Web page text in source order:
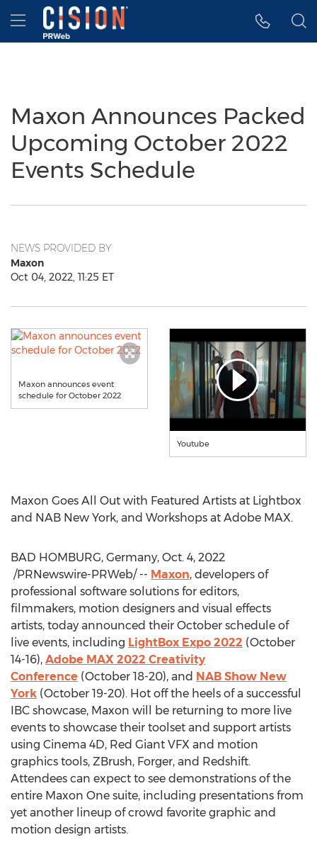
Accessibility Statement
Skip Navigation
Hamburger menu
Maxon Announces Packed
Upcoming October 2022
Events Schedule
NEWS PROVIDED BY
Maxon
Oct 04, 2022, 11:25 ET
Maxon announces event
schedule for October 2022
Youtube
Maxon Goes All Out with Featured Artists at Lightbox
and NAB New York, and Workshops at Adobe MAX.
BAD HOMBURG, Germany, Oct. 4, 2022
/PRNewswire-PRWeb/ -- Maxon, developers of
professional software solutions for editors,
filmmakers, motion designers and visual effects
artists, today announced their October schedule of
live events, including LightBox Expo 2022 (October
14-16), Adobe MAX 2022 Creativity
Conference (October 18-20), and NAB Show New
York (October 19-20). Hot off the heels of a successful
IBC showcase, Maxon will be returning to more live
events to showcase their toolset and support artists
using Cinema 4D, Red Giant VFX and motion
graphics tools, ZBrush, Forger, and Redshift.
Attendees can expect to see demonstrations of the
entire Maxon One suite, including presentations from
yet another lineup of crowd favorite graphic and
motion design artists.